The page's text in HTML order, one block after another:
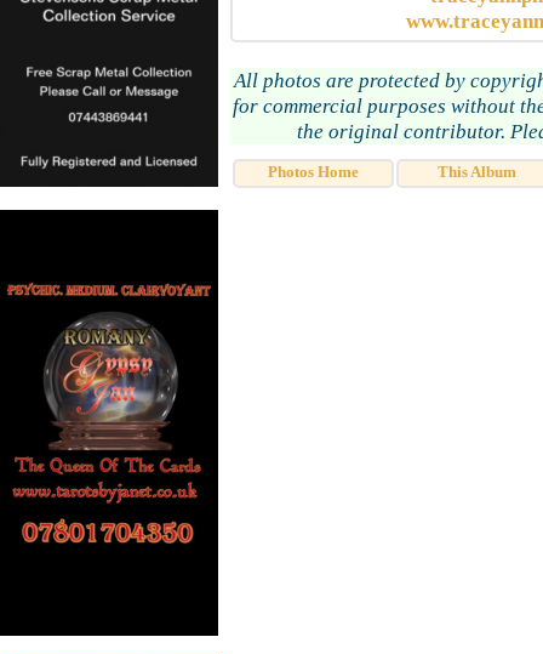
All photos are protected by
for commercial purposes without
the original contributor.
Photos Home This Album